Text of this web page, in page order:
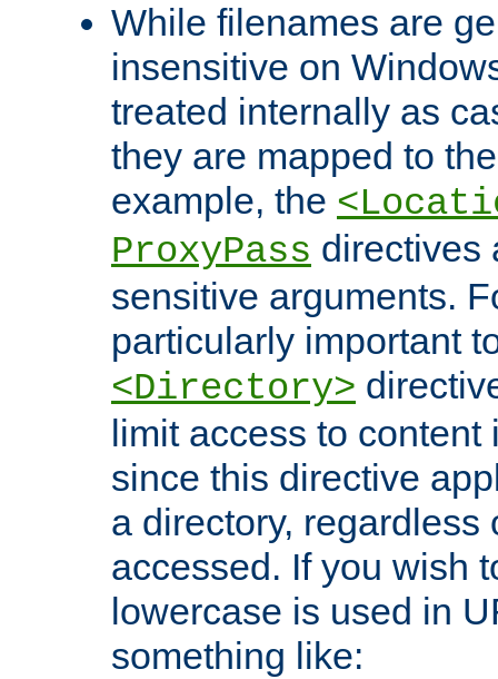
While filenames are
insensitive on
treated internally as
they are mapped to
example, the
ProxyPass directives
sensitive arguments.
particularly important
<Directory>
limit access to
since this directive
a directory, regardless
accessed. If you wish
lowercase is used in
something like: